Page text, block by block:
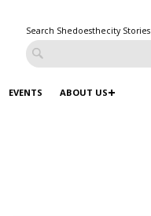
Search Shedoesthecity Stories
EVENTS ABOUT US